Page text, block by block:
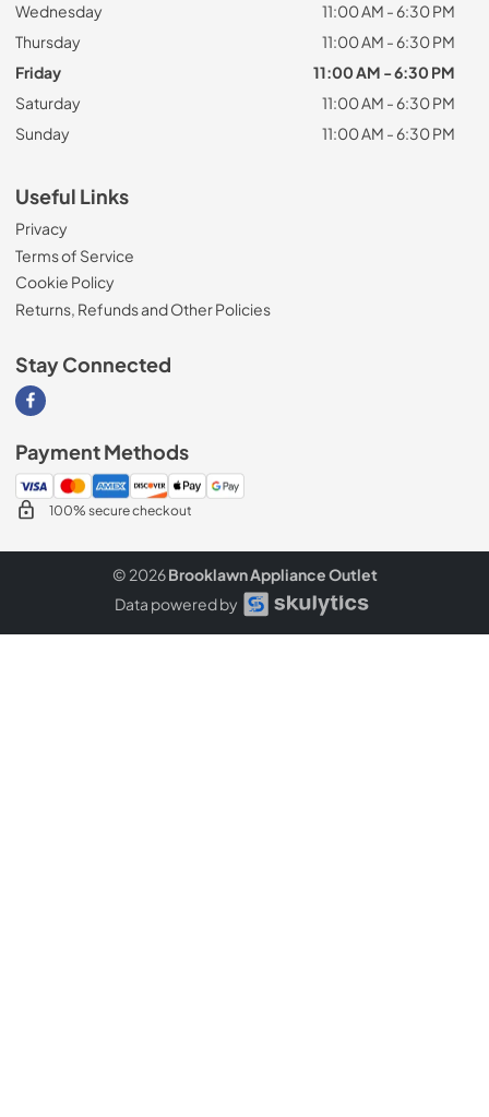
Wednesday
11:00 AM - 6:30 PM
Thursday
11:00 AM - 6:30 PM
Friday
11:00 AM - 6:30 PM
Saturday
11:00 AM - 6:30 PM
Sunday
11:00 AM - 6:30 PM
Useful Links
Privacy
Terms of Service
Cookie Policy
Returns, Refunds and Other Policies
Stay Connected
Visit our Facebook page
Payment Methods
100% secure checkout
© 2026Brooklawn Appliance Outlet
Data powered by